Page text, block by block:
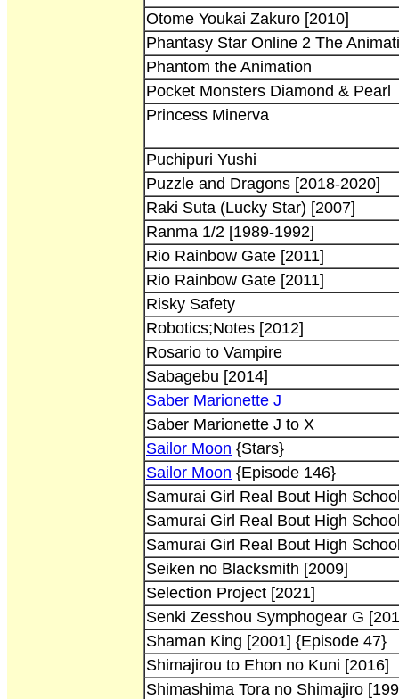
Otome Youkai Zakuro [2010]
Phantasy Star Online 2 The
Phantom the Animation
Pocket Monsters Diamond & Pearl
Princess Minerva
Puchipuri Yushi
Puzzle and Dragons [2018-2020]
Raki Suta (Lucky Star) [2007]
Ranma 1/2 [1989-1992]
Rio Rainbow Gate [2011]
Rio Rainbow Gate [2011]
Risky Safety
Robotics;Notes [2012]
Rosario to Vampire
Sabagebu [2014]
Saber Marionette J
Saber Marionette J to X
Sailor Moon {Stars}
Sailor Moon {Episode 146}
Samurai Girl Real Bout High
Samurai Girl Real Bout High
Samurai Girl Real Bout High
Seiken no Blacksmith [2009]
Selection Project [2021]
Senki Zesshou Symphogear G
Shaman King [2001] {Episode 47}
Shimajirou to Ehon no Kuni [2016]
Shimashima Tora no Shimajiro